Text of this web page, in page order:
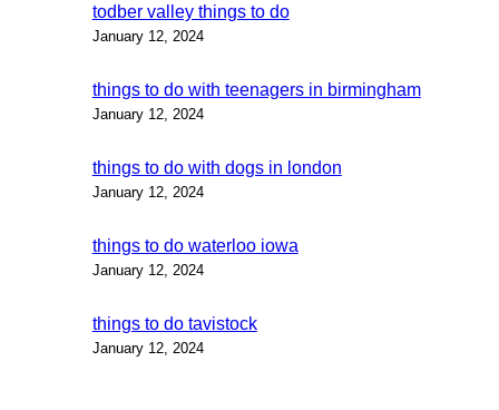
todber valley things to do
January 12, 2024
things to do with teenagers in birmingham
January 12, 2024
things to do with dogs in london
January 12, 2024
things to do waterloo iowa
January 12, 2024
things to do tavistock
January 12, 2024